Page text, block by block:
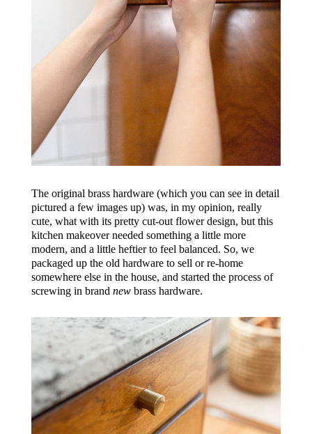
The original brass hardware (which you can see in detail
pictured a few images up) was, in my opinion, really
cute, what with its pretty cut-out flower design, but this
kitchen makeover needed something a little more
modern, and a little heftier to feel balanced. So, we
packaged up the old hardware to sell or re-home
somewhere else in the house, and started the process of
screwing in brand newbrass hardware.